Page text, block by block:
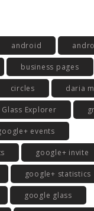
android
business pages
circles daria
Glass Explorer
events
google+ invite
google+ statistics
google glass